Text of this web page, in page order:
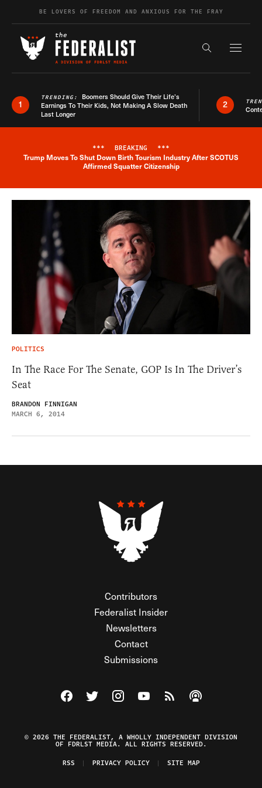
Skip to contentBE LOVERS OF FREEDOM AND ANXIOUS FOR THE FRAY
Search the
1
TRENDING: Boomers Should Give Their Life’s
Earnings To Their Kids, Not Making A Slow Death
Last Longer
2
Breaking News Alert
*** BREAKING ***
Trump Moves To Shut Down Birth Tourism Industry After SCOTUS
Affirmed Squatter Citizenship
POLITICS
In The Race For The Senate, GOP Is In The Driver’s
Seat
BRANDON FINNIGAN
MARCH 6, 2014
Contributors
Federalist Insider
Newsletters
Contact
Submissions
Visit The Federalist on Facebook
Visit The Federalist on Twitter
Visit The Federalist on Instagram
Watch The Federalist on
View The Federalist
Listen to The
© 2026 THE FEDERALIST, A WHOLLY INDEPENDENT DIVISION
OF FDRLST MEDIA. ALL RIGHTS RESERVED.
RSS
PRIVACY POLICY SITE MAP